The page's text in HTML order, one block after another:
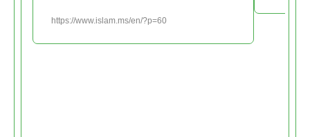
https://www.islam.ms/en/?p=60